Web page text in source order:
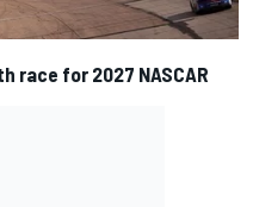
race for 2027 NASCAR